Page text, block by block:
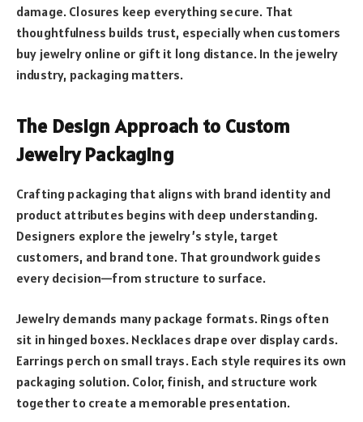
damage. Closures keep everything secure. That
thoughtfulness builds trust, especially when customers
buy jewelry online or gift it long distance. In the jewelry
industry, packaging matters.
The Design Approach to Custom
Jewelry Packaging
Crafting packaging that aligns with brand identity and
product attributes begins with deep understanding.
Designers explore the jewelry’s style, target
customers, and brand tone. That groundwork guides
every decision—from structure to surface.
Jewelry demands many package formats. Rings often
sit in hinged boxes. Necklaces drape over display cards.
Earrings perch on small trays. Each style requires its own
packaging solution. Color, finish, and structure work
together to create a memorable presentation.